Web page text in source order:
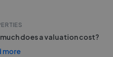
does a valuation cost?
more